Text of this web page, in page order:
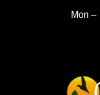
Mon